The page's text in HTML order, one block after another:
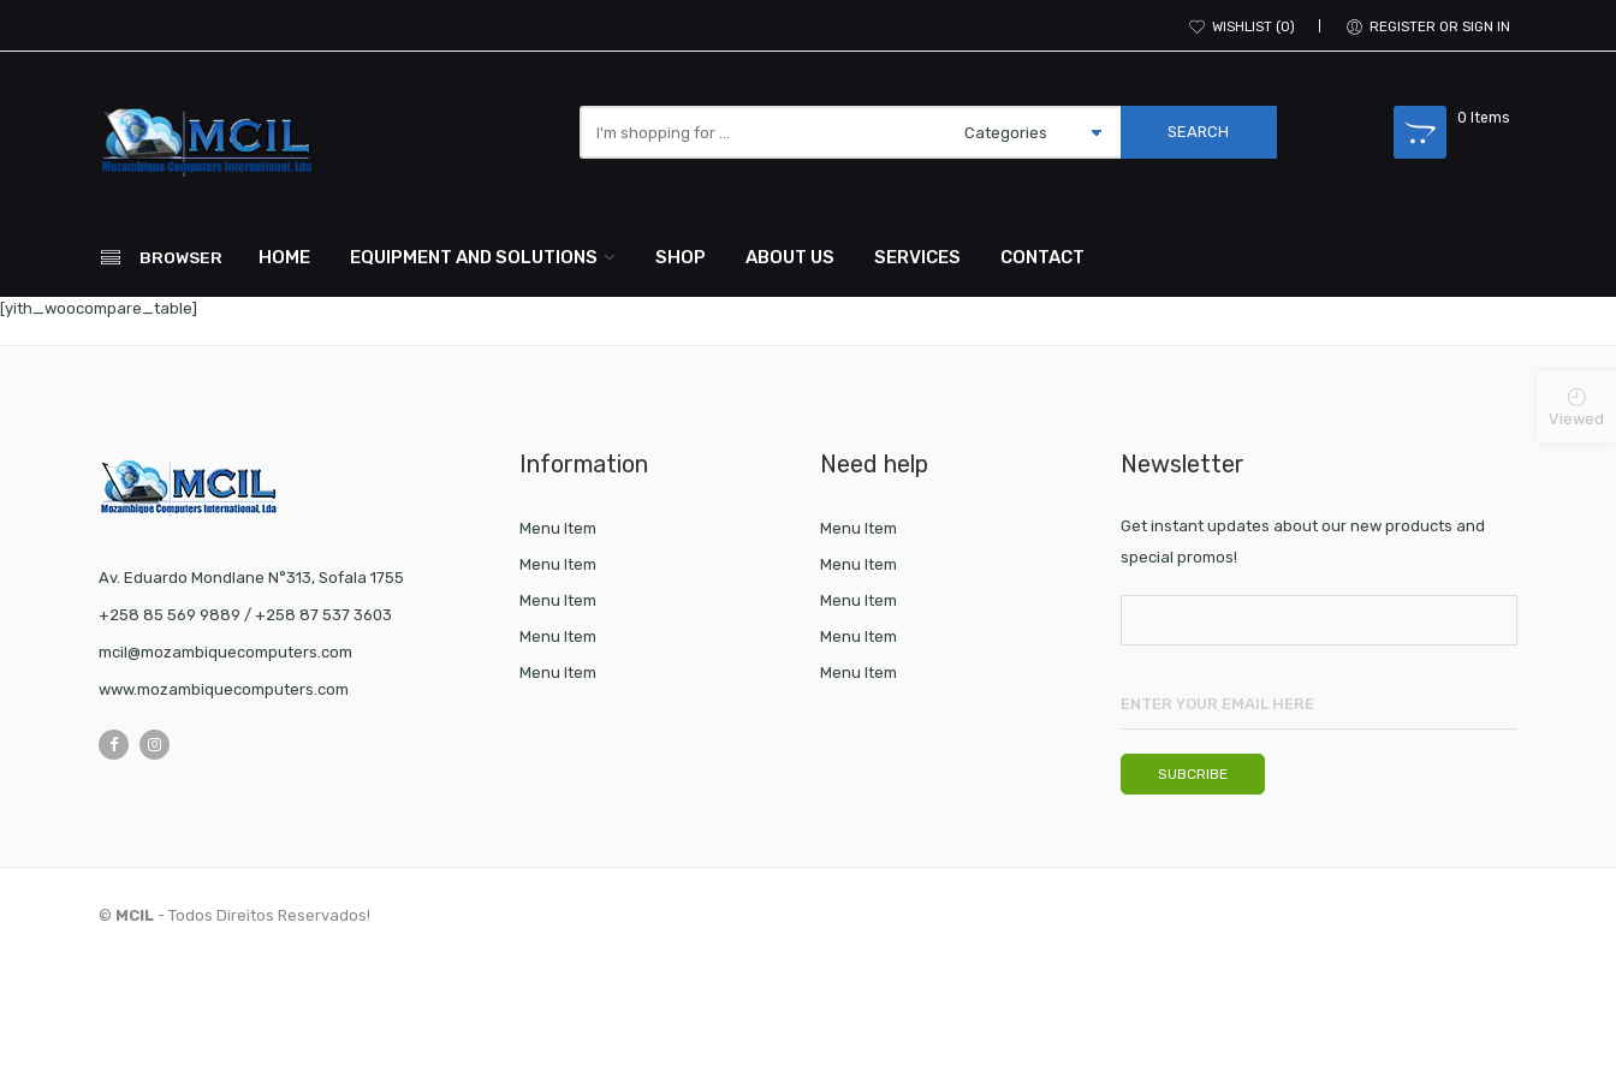
WISHLIST 0 REGISTER OR SIGN IN
here
0 Items
BROWSER HOME EQUIPMENT AND SOLUTIONS SHOP ABOUT US SERVICES CONTACT
[yith_woocompare_table]
Av. Eduardo Mondlane N°313, Sofala 1755
+258 85 569 9889 / +258 87 537 3603
mcil@mozambiquecomputers.com
www.mozambiquecomputers.com
Information
Menu Item
Menu Item
Menu Item
Menu Item
Menu Item
Need help
Menu Item
Menu Item
Menu Item
Menu Item
Menu Item
Newsletter
Get instant updates about our new products and
special promos!
© MCIL- Todos Direitos Reservados!
Viewed